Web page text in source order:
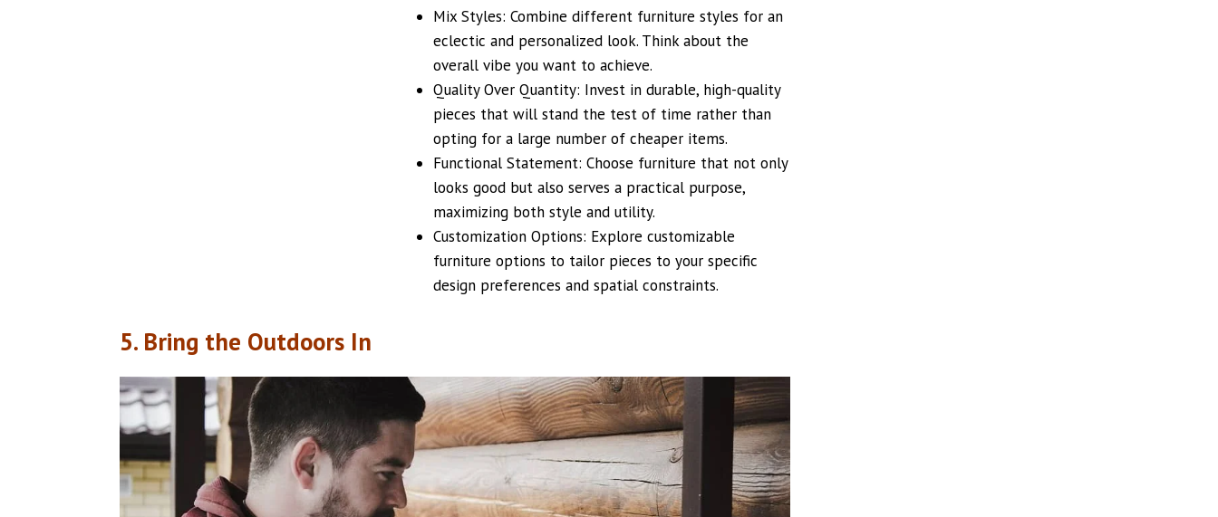
Mix Styles: Combine different furniture styles for an
eclectic and personalized look. Think about the
overall vibe you want to achieve.
Quality Over Quantity: Invest in durable, high-quality
pieces that will stand the test of time rather than
opting for a large number of cheaper items.
Functional Statement: Choose furniture that not only
looks good but also serves a practical purpose,
maximizing both style and utility.
Customization Options: Explore customizable
furniture options to tailor pieces to your specific
design preferences and spatial constraints.
5. Bring the Outdoors In